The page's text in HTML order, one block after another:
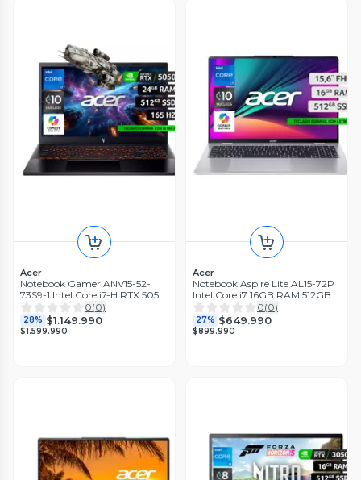
Acer
Notebook Gamer ANV15-52-
73S9-1 Intel Core i7-H RTX 5050
6GB GDDR7 24GB RAM 512GB
SSD 15.6' 165Hz
0(0)
28% $1.149.990
$1.599.990
Acer
Notebook Aspire Lite AL15-72P
Intel Core i7 16GB RAM 512GB
SSD 15.6'' FHD 60 Hz
0(0)
27% $649.990
$899.990